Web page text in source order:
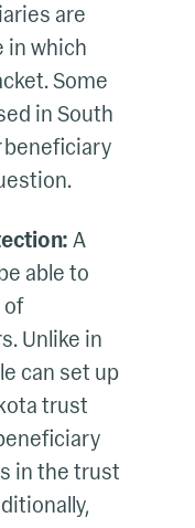
are
in which
Some
in South
beneficiary
A
able to
of
Unlike in
can set up
trust
in the trust